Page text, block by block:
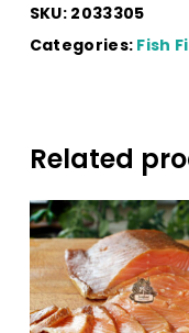
SKU: 2033305
Categories: Fish
Related